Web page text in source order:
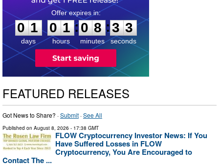
0
1
1
days
0
0
1
1
hours
:
0
0
8
8
minutes
:3
2
2
seconds
FEATURED RELEASES
Got News to Share? ·Submit ·See All
Published on August 8, 2026 - 17:38 GMT
FLOW Cryptocurrency Investor News: If You
Have Suffered Losses in FLOW
Cryptocurrency, You Are Encouraged to
Contact The ...